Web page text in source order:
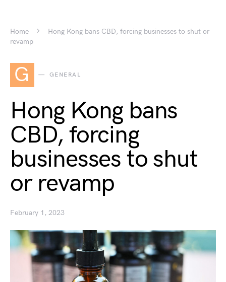
Home
Hong Kong bans CBD, forcing businesses to shut or
revamp
G GENERAL
Hong Kong bans
CBD, forcing
businesses to shut
or revamp
February 1, 2023